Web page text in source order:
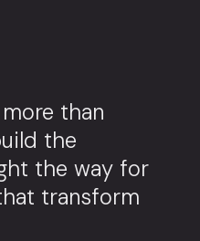
than
the
the way for
transform